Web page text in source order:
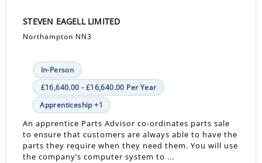
STEVEN EAGELL LIMITED
Northampton NN3
In-Person
£16,640.00 - £16,640.00 Per Year
Apprenticeship +1
An apprentice Parts Advisor co-ordinates parts sale
to ensure that customers are always able to have the
parts they require when they need them. You will use
the company’s computer system to ...